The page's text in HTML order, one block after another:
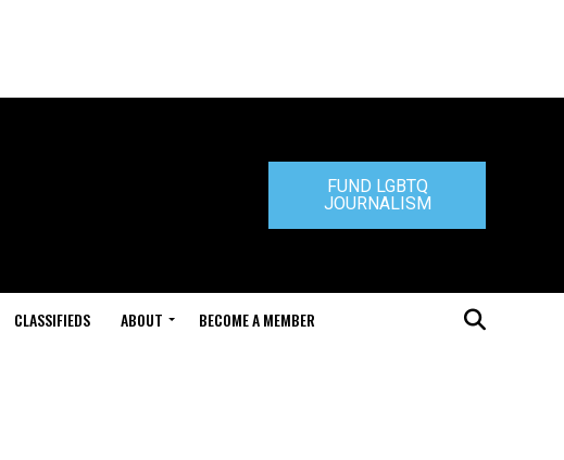
FUND LGBTQ
JOURNALISM
CLASSIFIEDS ABOUT BECOME A MEMBER